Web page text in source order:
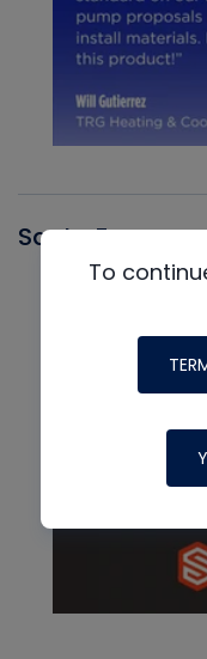
Santa Fe
To